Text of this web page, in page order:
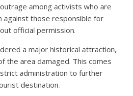
among activists who are
against those responsible for
official permission.
a major historical attraction,
the area damaged. This comes
administration to further
destination.